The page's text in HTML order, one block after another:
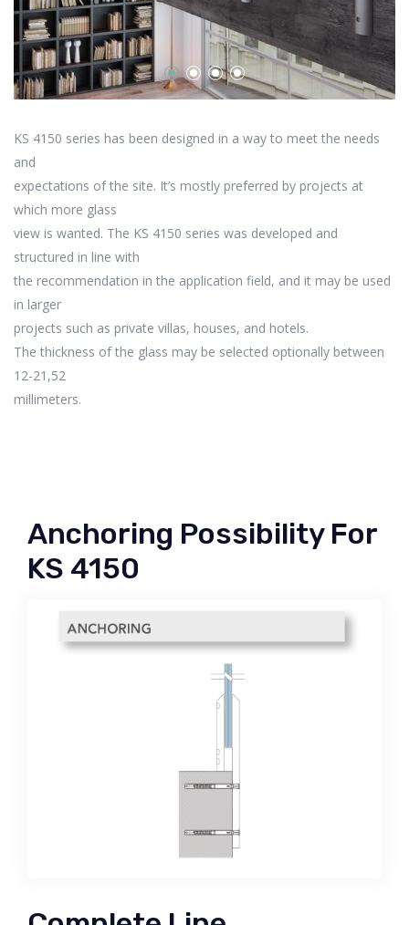
KS 4150 series has been designed in a way to meet the needs
and
expectations of the site. It’s mostly preferred by projects at
which more glass
view is wanted. The KS 4150 series was developed and
structured in line with
the recommendation in the application field, and it may be used
in larger
projects such as private villas, houses, and hotels.
The thickness of the glass may be selected optionally between
12-21,52
millimeters.
Anchoring Possibility For
KS 4150